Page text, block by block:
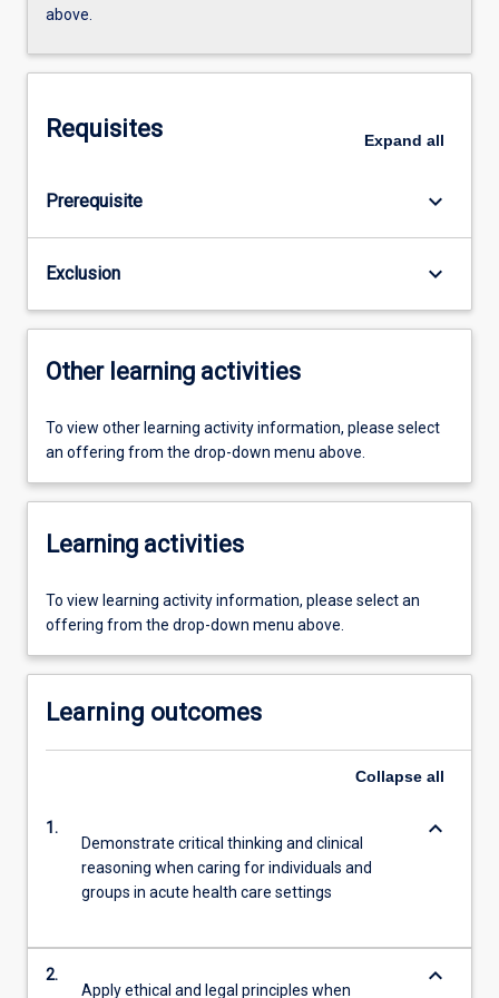
above.
Requisites Expand all
Prerequisite keyboard_arrow_down
Exclusion keyboard_arrow_down
Other learning activities
To view other learning activity information, please select
an offering from the drop-down menu above.
Learning activities
To view learning activity information, please select an
offering from the drop-down menu above.
Learning outcomes
Collapse all
1.
Demonstrate critical thinking and clinical
reasoning when caring for individuals and
groups in acute health care settings
keyboard_arrow_down
2.
Apply ethical and legal principles when
keyboard_arrow_down